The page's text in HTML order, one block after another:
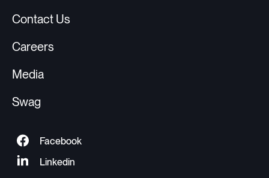
Contact Us
Careers
Media
Swag